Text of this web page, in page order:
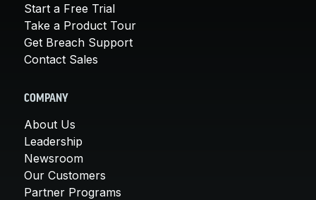
Start a Free Trial
Take a Product Tour
Get Breach Support
Contact Sales
COMPANY
About Us
Leadership
Newsroom
Our Customers
Partner Programs